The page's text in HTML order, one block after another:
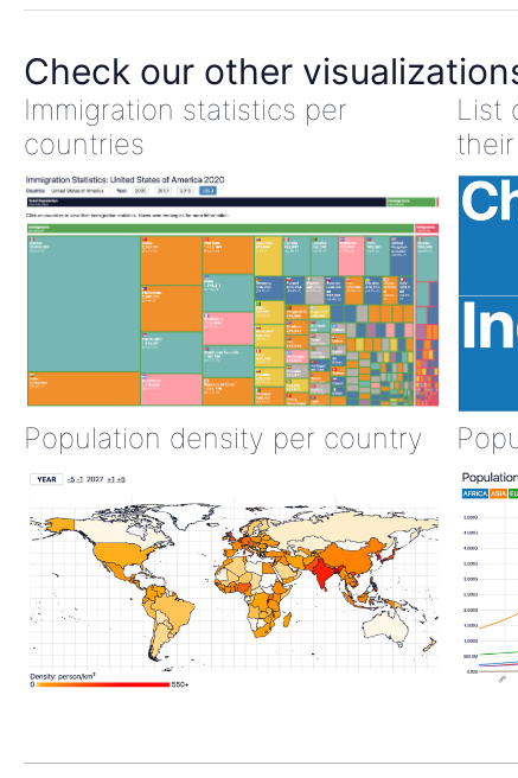
Check our other
Immigration statistics per
countries
List
Population density per country